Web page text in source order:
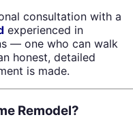
consultation with a
experienced in
— one who can walk
honest, detailed
is made.
Remodel?